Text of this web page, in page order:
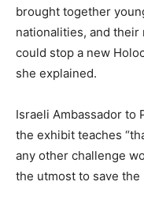
brought together
nationalities, and their
could stop a new
she explained.
Israeli Ambassador to
the exhibit teaches
any other challenge
the utmost to save the